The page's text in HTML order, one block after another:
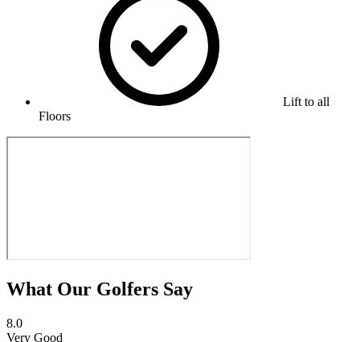
Lift to all
Floors
What Our Golfers Say
8.0
Very Good